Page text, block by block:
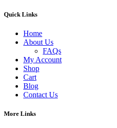
Quick Links
Home
About Us
FAQs
My Account
Shop
Cart
Blog
Contact Us
More Links